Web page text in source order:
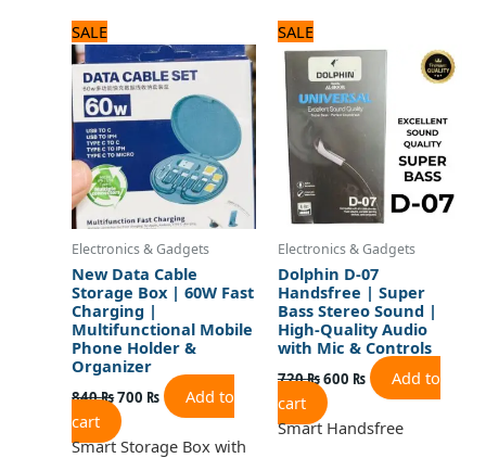
SALE
Electronics & Gadgets
New Data Cable
Storage Box | 60W Fast
Charging |
Multifunctional Mobile
Phone Holder &
Organizer
840₨
price
was:
840 ₨.
700 ₨
price
is:
700 ₨.
Add to
cart
Smart Storage Box with
SALE
Electronics & Gadgets
Dolphin D-07
Handsfree | Super
Bass Stereo Sound |
High-Quality Audio
with Mic & Controls
720₨
price
was:
720 ₨.
600 ₨
price
Add to
cart
Smart Handsfree